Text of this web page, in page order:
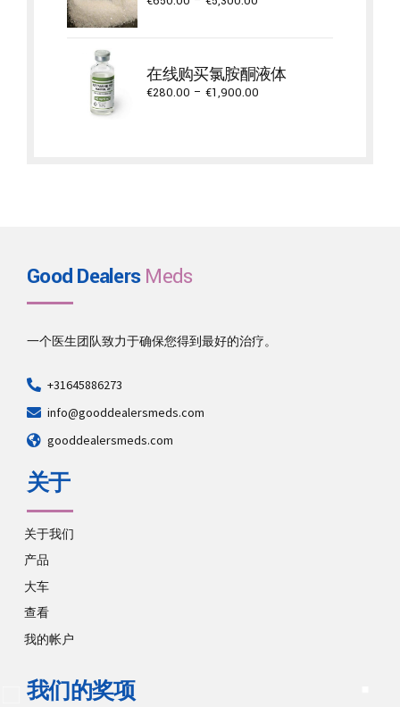
€5,300.00
在线购买氯胺酮液体
€280.00 – €1,900.00
Good DealersMeds
一个医生团队致力于确保您得到最好的治疗。
+31645886273
info@gooddealersmeds.com
gooddealersmeds.com
关于
关于我们
产品
大车
查看
我的帐户
我们的奖项